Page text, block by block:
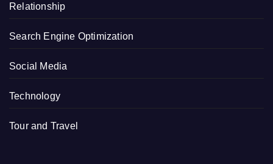
Relationship
Search Engine Optimization
Social Media
Technology
Tour and Travel